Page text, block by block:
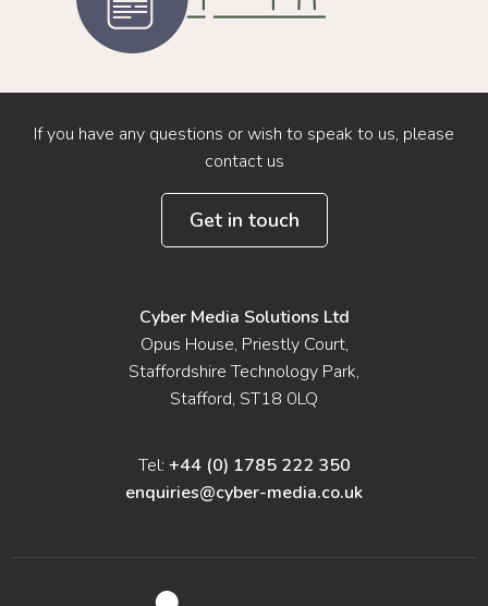
If you have any questions or wish to speak to us, please
contact us
Get in touch
Cyber Media Solutions Ltd
Opus House, Priestly Court,
Staffordshire Technology Park,
Stafford, ST18 0LQ
Tel: +44 (0) 1785 222 350
enquiries@cyber-media.co.uk